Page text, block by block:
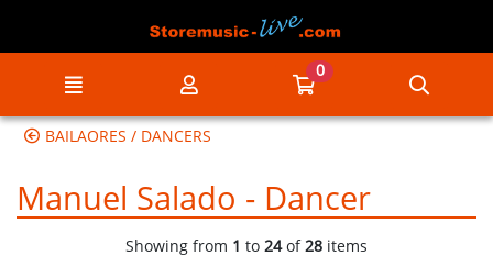
My account Go to my cart
0
BAILAORES / DANCERS
Manuel Salado - Dancer
Showing from 1 to 24of28 items